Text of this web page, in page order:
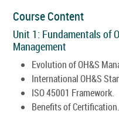
Course Content
Unit 1: Fundamentals of
Management
Evolution of OH&S
International OH&S
ISO 45001 Framework.
Benefits of Certification.